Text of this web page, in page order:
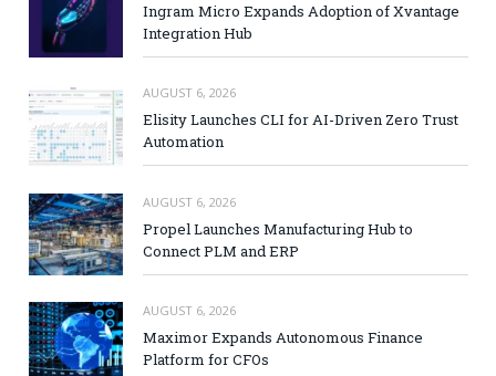
Ingram Micro Expands Adoption of Xvantage
Integration Hub
AUGUST 6, 2026
Elisity Launches CLI for AI-Driven Zero Trust
Automation
AUGUST 6, 2026
Propel Launches Manufacturing Hub to
Connect PLM and ERP
AUGUST 6, 2026
Maximor Expands Autonomous Finance
Platform for CFOs